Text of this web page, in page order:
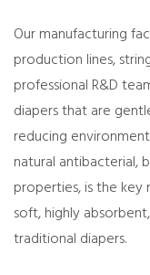
Our manufacturing
production lines,
professional R&D
diapers that are
reducing
natural antibacterial,
properties, is the
soft, highly
traditional diapers.